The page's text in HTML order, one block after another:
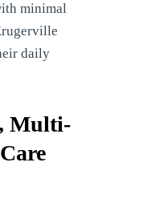
minimal
daily
Multi-